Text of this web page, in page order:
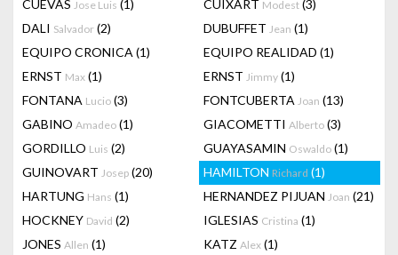
CUEVAS Jose Luis (1) CUIXART Modest (3)
DALI Salvador (2) DUBUFFET Jean (1)
EQUIPO CRONICA (1) EQUIPO REALIDAD (1)
ERNST Max (1) ERNST Jimmy (1)
FONTANA Lucio (3) FONTCUBERTA Joan (13)
GABINO Amadeo (1) GIACOMETTI Alberto (3)
GORDILLO Luis (2) GUAYASAMIN Oswaldo (1)
GUINOVART Josep (20) HAMILTON Richard (1)
HARTUNG Hans (1) HERNANDEZ PIJUAN Joan (21)
HOCKNEY David (2) IGLESIAS Cristina (1)
JONES Allen (1) KATZ Alex (1)